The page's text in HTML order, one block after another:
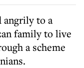
angrily to a
family to live
a scheme